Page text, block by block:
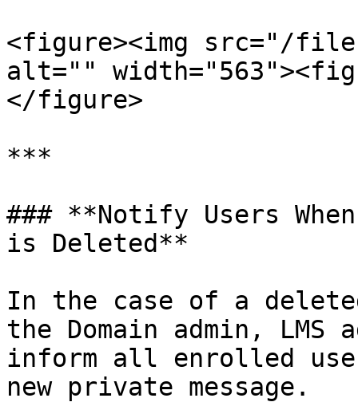
<figure><img src="/files/
alt=""
</figure>
***
### **Notify Users
is Deleted**
In the case of a
the Domain admin,
inform all enrolled
new private message.